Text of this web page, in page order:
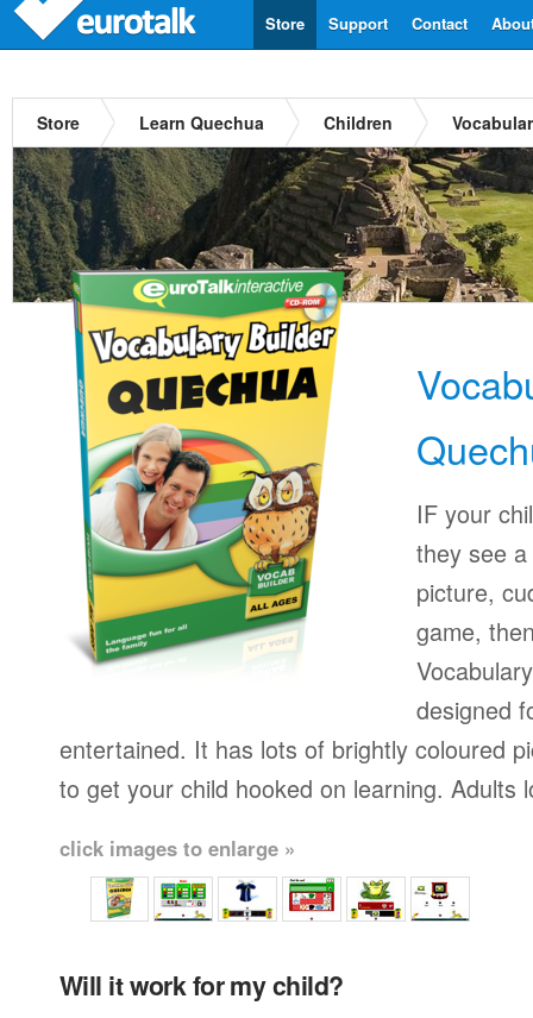
Contact
Support
Store
Store Learn Quechua Children
IF your
they see
picture,
game,
designed
entertained. It has lots of brightly coloured
to get your child hooked on learning. Adults
click images to enlarge »
Will it work for my child?